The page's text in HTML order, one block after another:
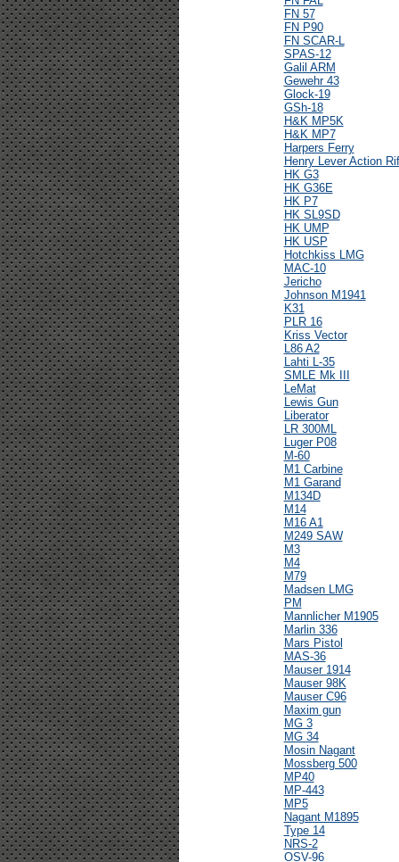
FN 57
FN P90
FN SCAR-L
SPAS-12
Galil ARM
Gewehr 43
Glock-19
GSh-18
H&K MP5K
H&K MP7
Harpers Ferry
Henry Lever Action
HK G3
HK G36E
HK P7
HK SL9SD
HK UMP
HK USP
Hotchkiss LMG
MAC-10
Jericho
Johnson M1941
K31
PLR 16
Kriss Vector
L86 A2
Lahti L-35
SMLE Mk III
LeMat
Lewis Gun
Liberator
LR 300ML
Luger P08
M-60
M1 Carbine
M1 Garand
M134D
M14
M16 A1
M249 SAW
M3
M4
M79
Madsen LMG
PM
Mannlicher M1905
Marlin 336
Mars Pistol
MAS-36
Mauser 1914
Mauser 98K
Mauser C96
Maxim gun
MG 3
MG 34
Mosin Nagant
Mossberg 500
MP40
MP-443
MP5
Nagant M1895
Type 14
NRS-2
OSV-96